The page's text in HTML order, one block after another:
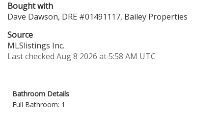
Bought with
Dave Dawson, DRE #01491117, Bailey Properties
Source
MLSlistings Inc.
Last checked Aug 8 2026 at 5:58 AM UTC
Bathroom Details
Full Bathroom: 1